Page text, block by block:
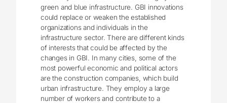
green and blue infrastructure. GBI innovations
could replace or weaken the established
organizations and individuals in the
infrastructure sector. There are different kinds
of interests that could be affected by the
changes in GBI. In many cities, some of the
most powerful economic and political actors
are the construction companies, which build
urban infrastructure. They employ a large
number of workers and contribute to a